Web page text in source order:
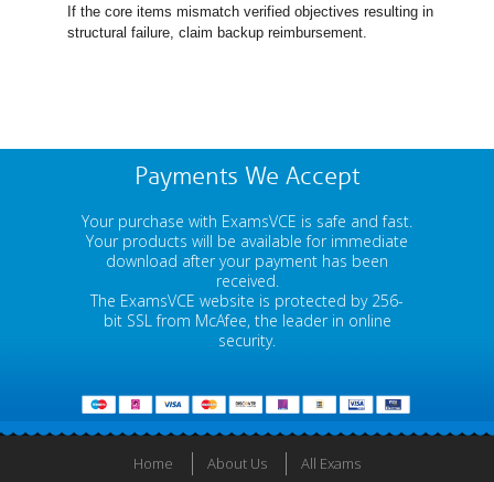
If the core items mismatch verified objectives resulting in
structural failure, claim backup reimbursement.
Payments We Accept
Your purchase with ExamsVCE is safe and fast.
Your products will be available for immediate
download after your payment has been
received.
The ExamsVCE website is protected by 256-
bit SSL from McAfee, the leader in online
security.
Home About Us
All Exams